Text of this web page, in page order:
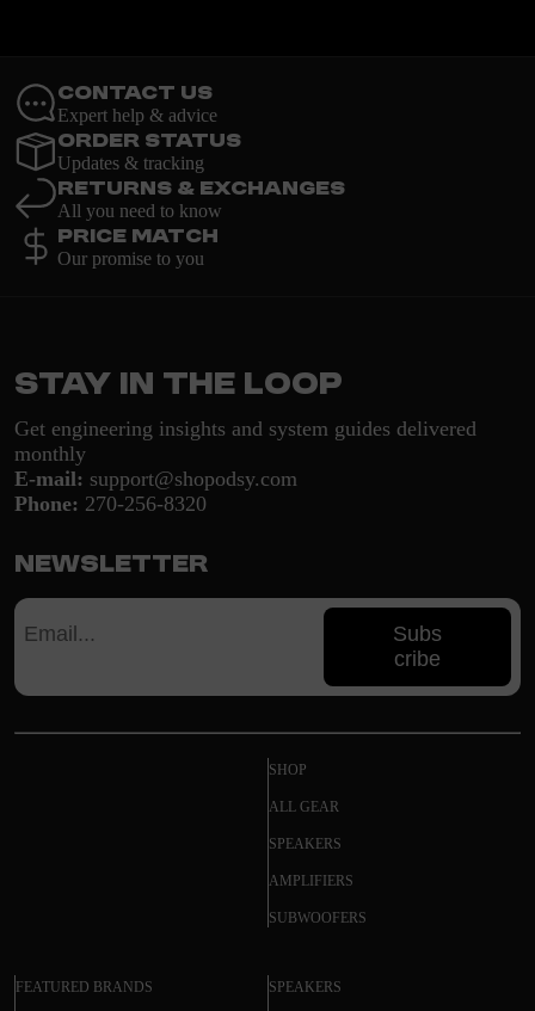
Contact Us
Expert help & advice
Order Status
Updates & tracking
Returns & Exchanges
All you need to know
Price Match
Our promise to you
Stay in the loop
Get engineering insights and system guides delivered
monthly
E-mail: support@shopodsy.com
Phone: 270-256-8320
Newsletter
Subs
cribe
SHOP
ALL GEAR
SPEAKERS
AMPLIFIERS
SUBWOOFERS
FEATURED BRANDS SPEAKERS